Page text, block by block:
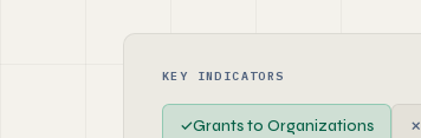
KEY INDICATORS
✓Grants to Organizations ✗